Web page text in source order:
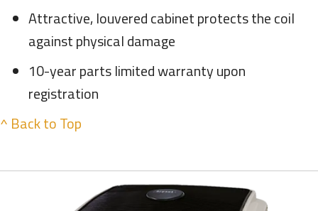
Attractive, louvered cabinet protects the coil
against physical damage
10-year parts limited warranty upon
registration
^ Back to Top